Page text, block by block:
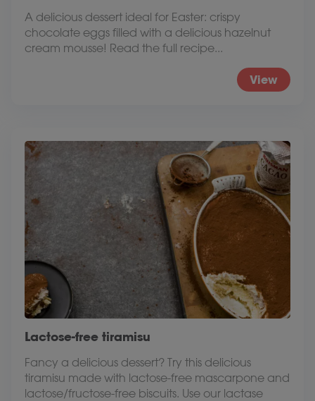
A delicious dessert ideal for Easter: crispy
chocolate eggs filled with a delicious hazelnut
cream mousse! Read the full recipe...
View
Lactose-free tiramisu
Fancy a delicious dessert? Try this delicious
tiramisu made with lactose-free mascarpone and
lactose/fructose-free biscuits. Use our lactase